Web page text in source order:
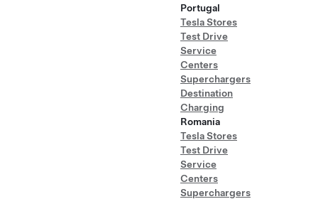
Portugal
Tesla Stores
Test Drive
Service
Centers
Superchargers
Destination
Charging
Romania
Tesla Stores
Test Drive
Service
Centers
Superchargers